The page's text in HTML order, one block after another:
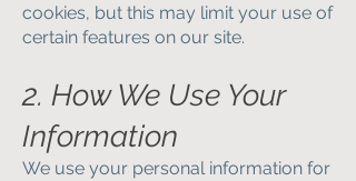
cookies, but this may limit your use of
certain features on our site.
2. How We Use Your
Information
We use your personal information for